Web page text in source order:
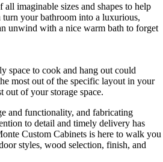
imaginable sizes and shapes to help
your bathroom into a luxurious,
unwind with a nice warm bath to forget
space to cook and hang out could
most out of the specific layout in your
out of your storage space.
and functionality, and fabricating
to detail and timely delivery has
Custom Cabinets is here to walk you
styles, wood selection, finish, and